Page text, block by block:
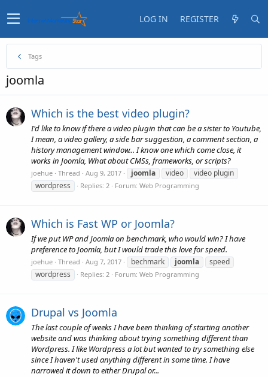
LOG IN REGISTER
Tags
joomla
Which is the best video plugin?
I'd like to know if there a video plugin that can be a sister to Youtube,
I mean, a video gallery, a side bar suggestion, a comment section, a
history management window... I know one which come close, it
works in Joomla, What about CMSs, frameworks, or scripts?
joehue Thread Aug 9, 2017 joomla video
video plugin
wordpress
Replies: 2 Forum: Web Programming
Which is Fast WP or Joomla?
If we put WP and Joomla on benchmark, who would win? I have
preference to Joomla, but I would trade this love for speed.
joehue Thread Aug 7, 2017 bechmark joomla
speed
wordpress
Replies: 2 Forum: Web Programming
Drupal vs Joomla
The last couple of weeks I have been thinking of starting another
website and was thinking about trying something different than
Wordpress. I like Wordpress a lot but wanted to try something else
since I haven't used anything different in some time. I have
narrowed it down to either Drupal or...